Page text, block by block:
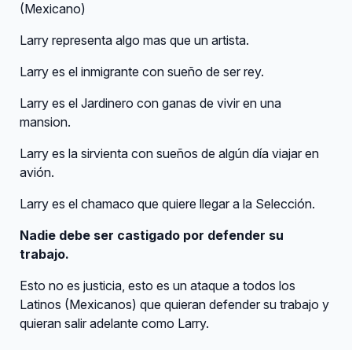
(Mexicano)
Larry representa algo mas que un artista.
Larry es el inmigrante con sueño de ser rey.
Larry es el Jardinero con ganas de vivir en una
mansion.
Larry es la sirvienta con sueños de algún día viajar en
avión.
Larry es el chamaco que quiere llegar a la Selección.
Nadie debe ser castigado por defender su
trabajo.
Esto no es justicia, esto es un ataque a todos los
Latinos (Mexicanos) que quieran defender su trabajo y
quieran salir adelante como Larry.